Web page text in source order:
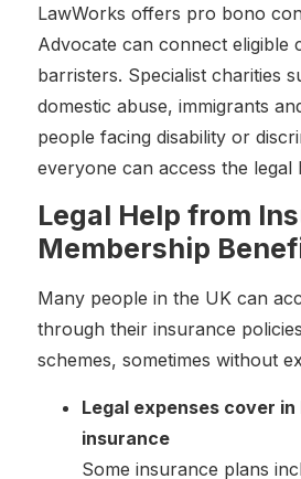
LawWorks offers pro bono
Advocate can connect eligible
barristers. Specialist charities
domestic abuse, immigrants
people facing disability or
everyone can access the legal
Legal Help from
Membership
Many people in the UK can
through their insurance
schemes, sometimes without
Legal expenses cover in
insurance
Some insurance plans